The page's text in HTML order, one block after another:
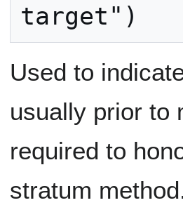
Used to
usually prior to
required to
stratum